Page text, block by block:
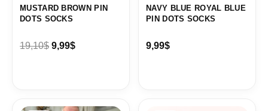
MUSTARD BROWN PIN
DOTS SOCKS
19,10$ 9,99$
NAVY BLUE ROYAL BLUE
PIN DOTS SOCKS
9,99$